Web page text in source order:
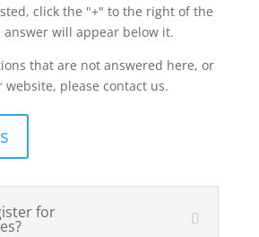
click the "+" to the right of the
will appear below it.
that are not answered here, or
website, please contact us.
for